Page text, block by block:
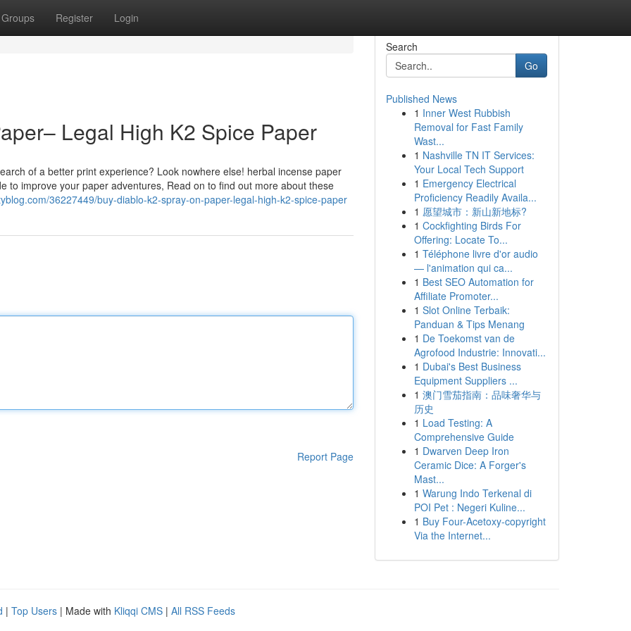
Groups Register Login
Legal High K2 Spice Paper
of a better print experience? Look nowhere else! herbal incense paper
to improve your paper adventures, Read on to find out more about these
36227449/buy-diablo-k2-spray-on-paper-legal-high-k2-spice-paper
Report Page
Search
Go
Published News
1 Inner West Rubbish
Removal for Fast Family
Wast...
1 Nashville TN IT Services:
Your Local Tech Support
1 Emergency Electrical
Proficiency Readily Availa...
1 愿望城市：新山新地标?
1 Cockfighting Birds For
Offering: Locate To...
1 Téléphone livre d'or audio
— l'animation qui ca...
1 Best SEO Automation for
Affiliate Promoter...
1 Slot Online Terbaik:
Panduan & Tips Menang
1 De Toekomst van de
Agrofood Industrie: Innovati...
1 Dubai's Best Business
Equipment Suppliers ...
1 澳门雪茄指南：品味奢华与
历史
1 Load Testing: A
Comprehensive Guide
1 Dwarven Deep Iron
Ceramic Dice: A Forger's
Mast...
1 Warung Indo Terkenal di
POI Pet : Negeri Kuline...
1 Buy Four-Acetoxy-copyright
Via the Internet...
| Top Users | Made with Kliqqi CMS | All RSS Feeds